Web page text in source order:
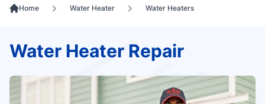
Home Water Heater Water Heaters
Water Heater Repair